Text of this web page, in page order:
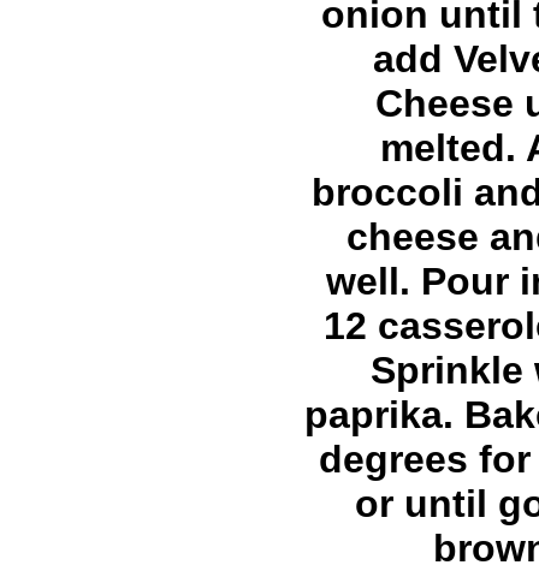
onion until
add
Cheese
melted.
broccoli
cheese
well. Pour
12
Sprinkle
paprika.
degrees
or until